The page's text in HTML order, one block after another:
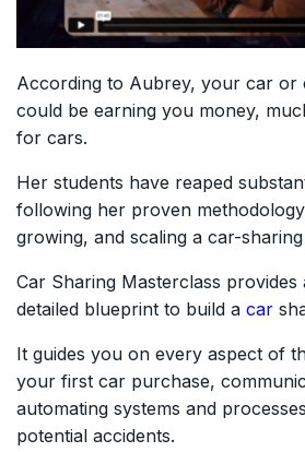
According to Aubrey, your car or
could be earning you money,
for cars.
Her students have reaped
following her proven
growing, and scaling a car-
Car Sharing Masterclass
detailed blueprint to build a car
It guides you on every aspect of
your first car purchase,
automating systems and
potential accidents.